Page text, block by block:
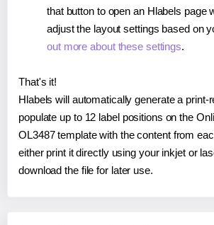
that button to open an Hlabels page
adjust the layout settings based on
out more about these settings.
That's it!
Hlabels will automatically generate a print-
populate up to 12 label positions on the
OL3487 template with the content from
either print it directly using your inkjet or
download the file for later use.